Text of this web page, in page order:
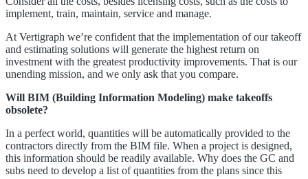
implement, train, maintain, service and manage.
At Vertigraph we’re confident that the implementation of our takeoff
and estimating solutions will generate the highest return on
investment with the greatest productivity improvements. That is our
unending mission, and we only ask that you compare.
Will BIM (Building Information Modeling) make takeoffs
obsolete?
In a perfect world, quantities will be automatically provided to the
contractors directly from the BIM file. When a project is designed,
this information should be readily available. Why does the GC and
subs need to develop a list of quantities from the plans since this